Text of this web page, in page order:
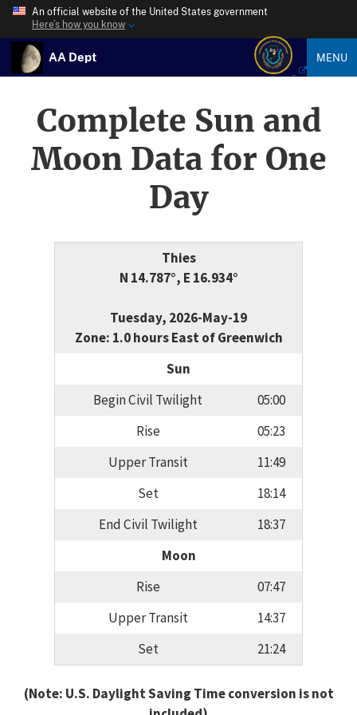
An official website of the United States government
Here’s how you know
AA Dept MENU
Complete Sun and
Moon Data for One
Day
Thies
N 14.787°, E 16.934°
Tuesday, 2026-May-19
Zone: 1.0 hours East of Greenwich
Sun
Begin Civil Twilight
05:00
Rise
05:23
Upper Transit
11:49
Set
18:14
End Civil Twilight
18:37
Moon
Rise
07:47
Upper Transit
14:37
Set
21:24
(Note: U.S. Daylight Saving Time conversion is not